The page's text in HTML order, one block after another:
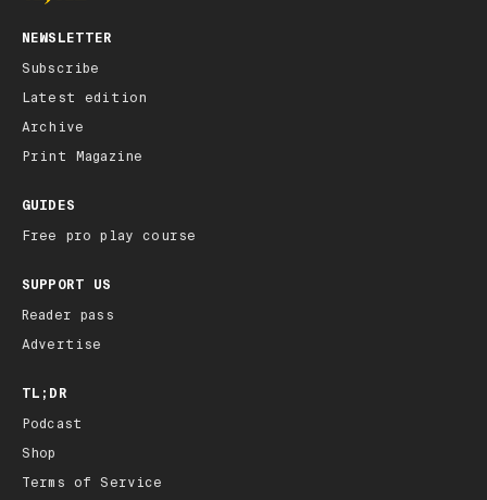
NEWSLETTER
Subscribe
Latest edition
Archive
Print Magazine
GUIDES
Free pro play course
SUPPORT US
Reader pass
Advertise
TL;DR
Podcast
Shop
Terms of Service